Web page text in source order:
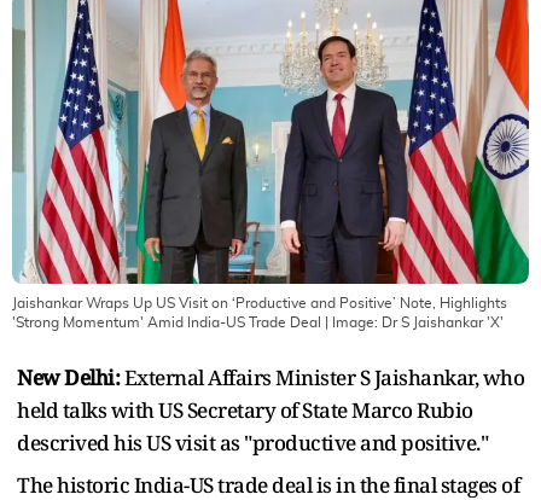
Jaishankar Wraps Up US Visit on ‘Productive and Positive’ Note, Highlights
'Strong Momentum' Amid India-US Trade Deal
| Image: Dr S Jaishankar 'X'
New Delhi:External Affairs Minister S Jaishankar, who
held talks with US Secretary of State Marco Rubio
descrived his US visit as "productive and positive."
The historic India-US trade deal is in the final stages of